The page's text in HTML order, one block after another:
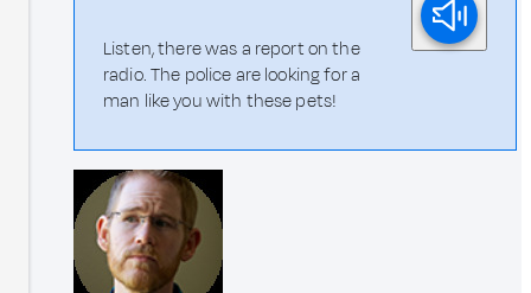
Listen, there was a report on the
radio. The police are looking for a
man like you with these pets!